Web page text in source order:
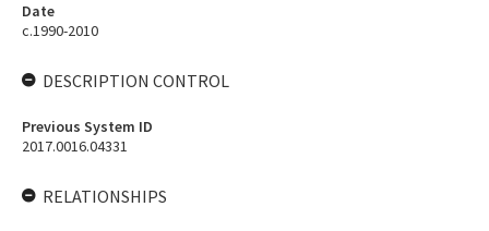
Date
c.1990-2010
DESCRIPTION CONTROL
Previous System ID
2017.0016.04331
RELATIONSHIPS